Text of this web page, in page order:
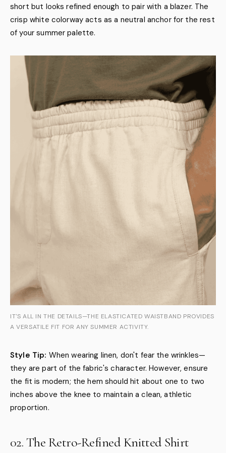
short but looks refined enough to pair with a blazer. The
crisp white colorway acts as a neutral anchor for the rest
of your summer palette.
IT'S ALL IN THE DETAILS—THE ELASTICATED WAISTBAND PROVIDES
A VERSATILE FIT FOR ANY SUMMER ACTIVITY.
Style Tip: When wearing linen, don't fear the wrinkles—
they are part of the fabric's character. However, ensure
the fit is modern; the hem should hit about one to two
inches above the knee to maintain a clean, athletic
proportion.
02. The Retro-Refined Knitted Shirt